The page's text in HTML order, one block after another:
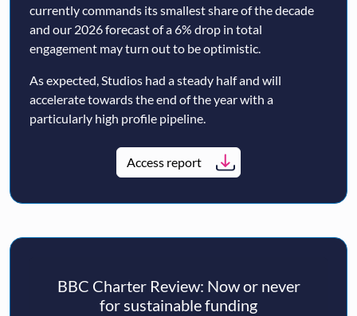
currently commands its smallest share of the decade
and our 2026 forecast of a 6% drop in total
engagement may turn out to be optimistic.
As expected, Studios had a steady half and will
accelerate towards the end of the year with a
particularly high profile pipeline.
Access report
BBC Charter Review: Now or never
for sustainable funding